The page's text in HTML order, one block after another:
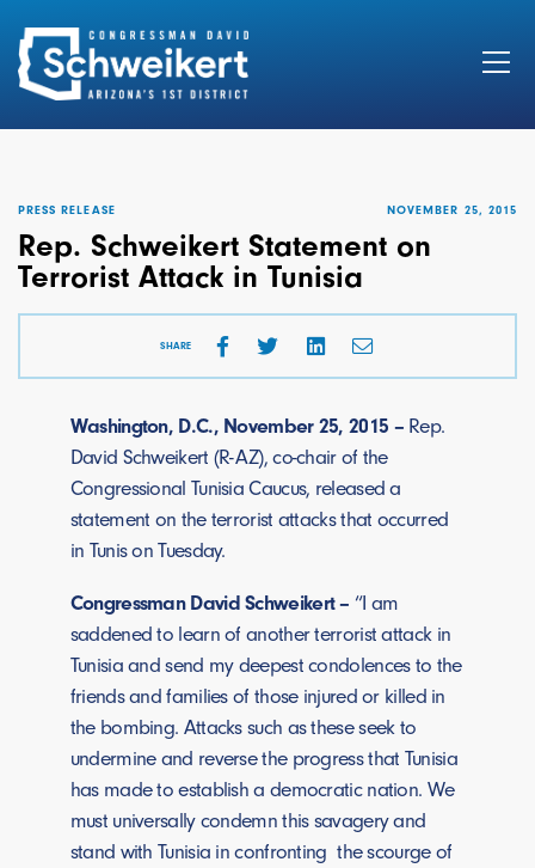
SHARE
PRESS RELEASE NOVEMBER 25, 2015
Rep. Schweikert Statement on
Terrorist Attack in Tunisia
Washington, D.C., November 25, 2015 – Rep.
David Schweikert (R-AZ), co-chair of the
Congressional Tunisia Caucus, released a
statement on the terrorist attacks that occurred
in Tunis on Tuesday.
Congressman David Schweikert – “I am
saddened to learn of another terrorist attack in
Tunisia and send my deepest condolences to the
friends and families of those injured or killed in
the bombing. Attacks such as these seek to
undermine and reverse the progress that Tunisia
has made to establish a democratic nation. We
must universally condemn this savagery and
stand with Tunisia in confronting the scourge of